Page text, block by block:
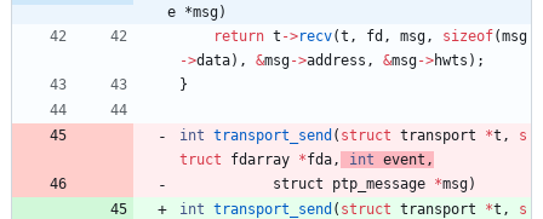
e *msg)
return t ->recv(t , fd , msg , sizeof(msg
->data) , &msg->address , &msg->hwts ) ;
}
int transport_send ( struct transport *t ,
s
truct
fdarray *fda , int event ,
struct ptp_message *msg)
int transport_send ( struct transport *t ,
s